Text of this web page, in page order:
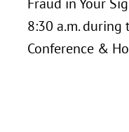
8:30 a.m.
Conference &